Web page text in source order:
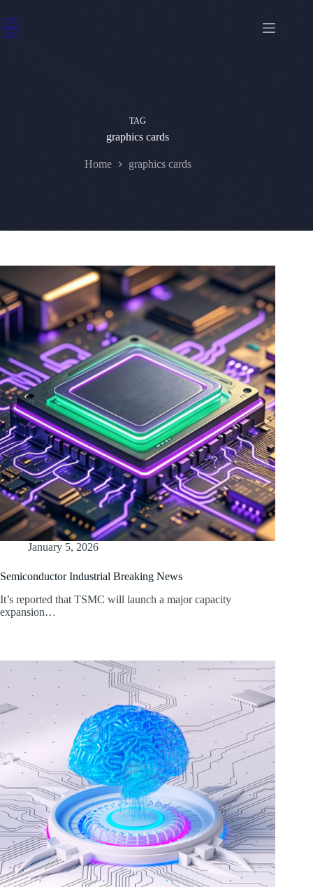
to
content
TAG
graphics cards
Home graphics cards
January 5, 2026
Semiconductor Industrial Breaking News
It’s reported that TSMC will launch a major capacity
expansion…